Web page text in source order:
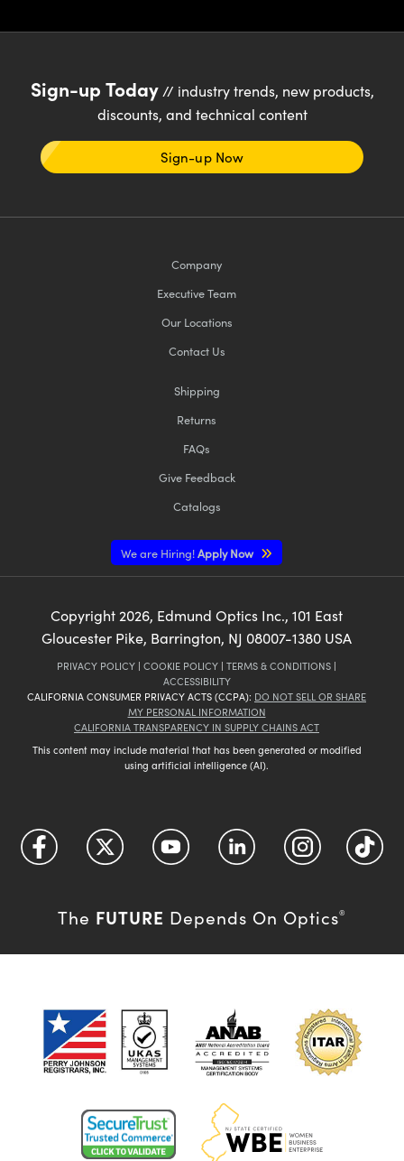
Sign-up Today// industry trends, new products,
discounts, and technical content
Sign-up Now
Company
Executive Team
Our Locations
Contact Us
Shipping
Returns
FAQs
Give Feedback
Catalogs
We are Hiring!Apply Now
Copyright 2026, Edmund Optics Inc., 101 East
Gloucester Pike, Barrington, NJ 08007-1380 USA
PRIVACY POLICY | COOKIE POLICY | TERMS & CONDITIONS |
ACCESSIBILITY
CALIFORNIA CONSUMER PRIVACY ACTS (CCPA): DO NOT SELL OR SHARE
MY PERSONAL INFORMATION
CALIFORNIA TRANSPARENCY IN SUPPLY CHAINS ACT
This content may include material that has been generated or modified
using artificial intelligence (AI).
The FUTURE Depends On Optics®